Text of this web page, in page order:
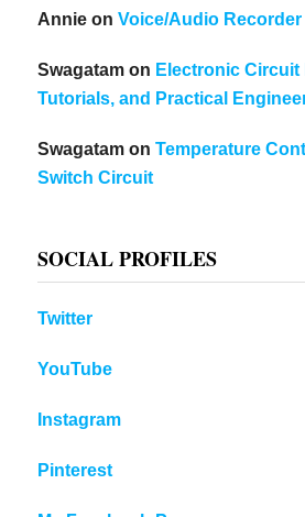
Annie onVoice/Audio
Swagatam on Electronic Circuit
Tutorials, and Practical
Swagatam onTemperature
Switch Circuit
SOCIAL PROFILES
Twitter
YouTube
Instagram
Pinterest